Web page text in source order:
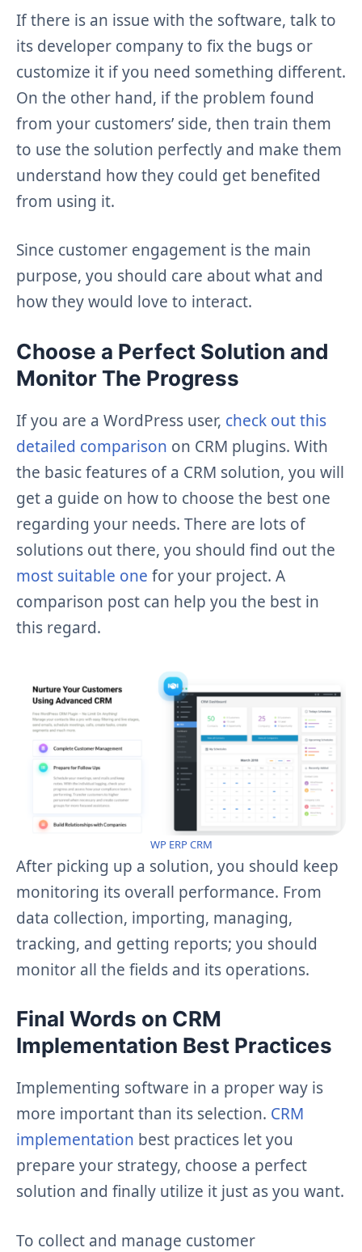
If there is an issue with the software, talk to
its developer company to fix the bugs or
customize it if you need something different.
On the other hand, if the problem found
from your customers’ side, then train them
to use the solution perfectly and make them
understand how they could get benefited
from using it.
Since customer engagement is the main
purpose, you should care about what and
how they would love to interact.
Choose a Perfect Solution and
Monitor The Progress
If you are a WordPress user, check out this
detailed comparison on CRM plugins. With
the basic features of a CRM solution, you will
get a guide on how to choose the best one
regarding your needs. There are lots of
solutions out there, you should find out the
most suitable one for your project. A
comparison post can help you the best in
this regard.
WP ERP CRM
After picking up a solution, you should keep
monitoring its overall performance. From
data collection, importing, managing,
tracking, and getting reports; you should
monitor all the fields and its operations.
Final Words on CRM
Implementation Best Practices
Implementing software in a proper way is
more important than its selection. CRM
implementation best practices let you
prepare your strategy, choose a perfect
solution and finally utilize it just as you want.
To collect and manage customer